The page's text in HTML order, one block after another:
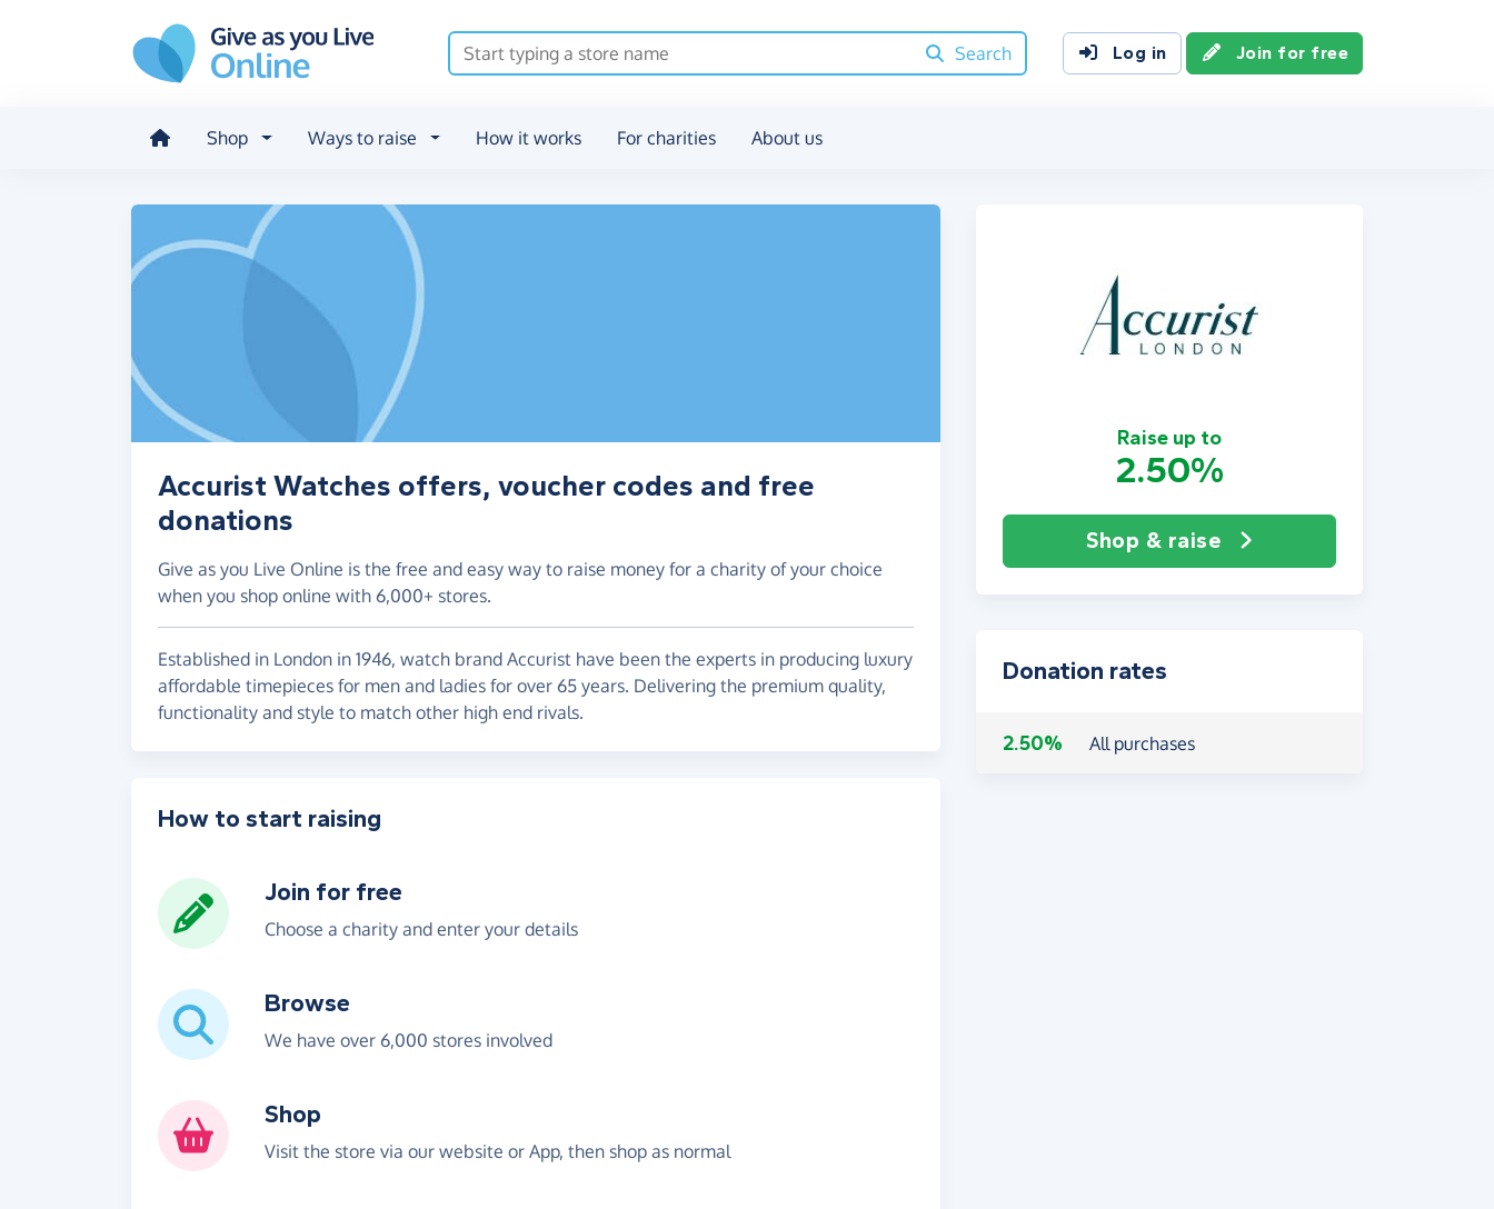
Search
Log in Join for free
Shop Ways to raise How it works For charities About us
Raise up to
2.50%
Shop & raise
Accurist Watches offers, voucher codes and free
donations
Give as you Live Online is the free and easy way to raise money for a charity of your choice
when you shop online with 6,000+ stores.
Established in London in 1946, watch brand Accurist have been the experts in producing luxury
affordable timepieces for men and ladies for over 65 years. Delivering the premium quality,
functionality and style to match other high end rivals.
Donation rates
2.50% All purchases
How to start raising
Join for free
Choose a charity and enter your details
Browse
We have over 6,000 stores involved
Shop
Visit the store via our website or App, then shop as normal